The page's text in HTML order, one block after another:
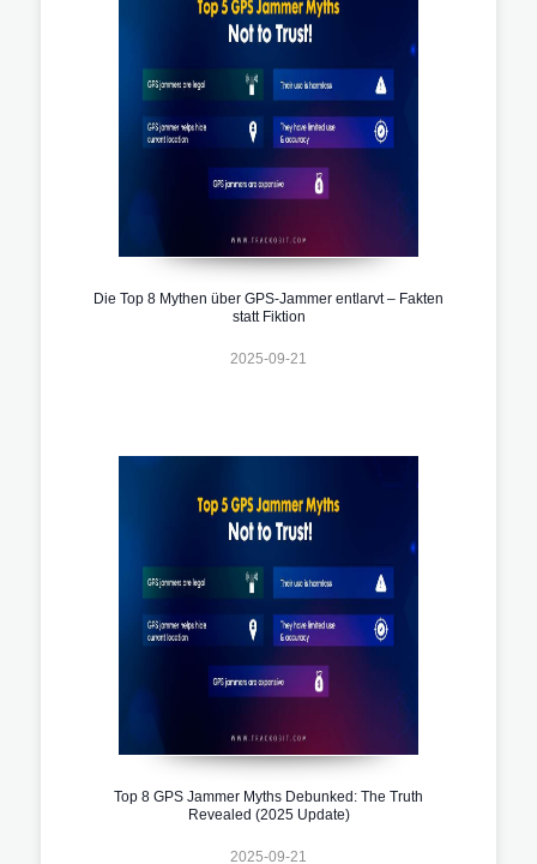
Die Top 8 Mythen über GPS-Jammer entlarvt – Fakten
statt Fiktion
2025-09-21
Top 8 GPS Jammer Myths Debunked: The Truth
Revealed (2025 Update)
2025-09-21